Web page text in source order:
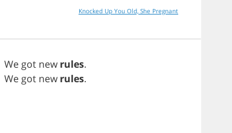
Knocked Up You Old, She Pregnant
We got new rules.
We got new rules.